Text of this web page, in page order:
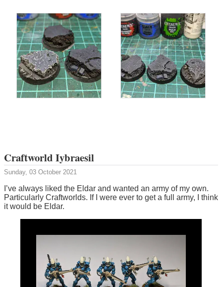
Craftworld Iybraesil
Sunday, 03 October 2021
I’ve always liked the Eldar and wanted an army of my own.
Particularly Craftworlds. If I were ever to get a full army, I think
it would be Eldar.